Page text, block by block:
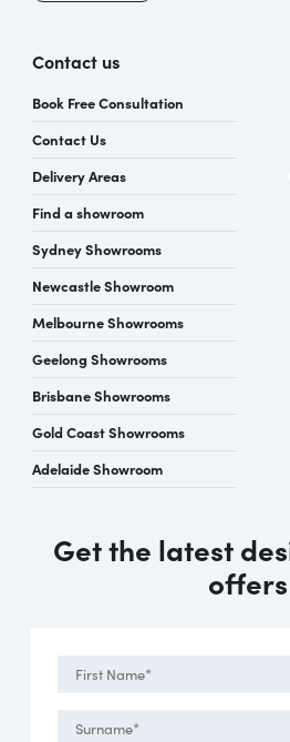
Contact us
Book Free Consultation
Contact Us
Delivery Areas
Find a showroom
Sydney Showrooms
Newcastle Showroom
Melbourne Showrooms
Geelong Showrooms
Brisbane Showrooms
Gold Coast Showrooms
Adelaide Showroom
Get the latest
offers